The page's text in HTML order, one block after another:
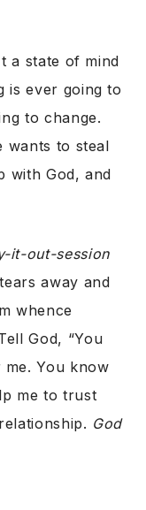
a state of mind
is ever going to
to change.
wants to steal
with God, and
it-out-session
away and
whence
God, “You
You know
me to trust
God